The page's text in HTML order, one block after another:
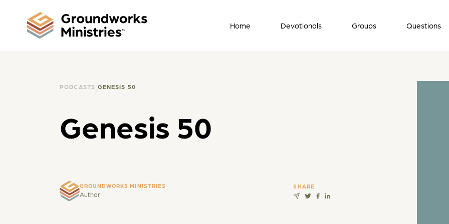
Home Devotionals Groups Questions
PODCASTS GENESIS 50
Genesis 50
GROUNDWORKS MINISTRIES
Author
SHARE